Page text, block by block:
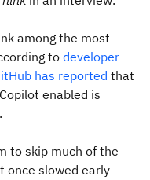
among the most
to developer
has reported that
enabled is
to skip much of the
once slowed early